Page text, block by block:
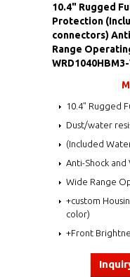
10.4" Rugged
Protection
connectors)
Range
10.4" Rugged
Dust/water
(Included
Anti-Shock and
Wide Range
+custom
color)
+Front